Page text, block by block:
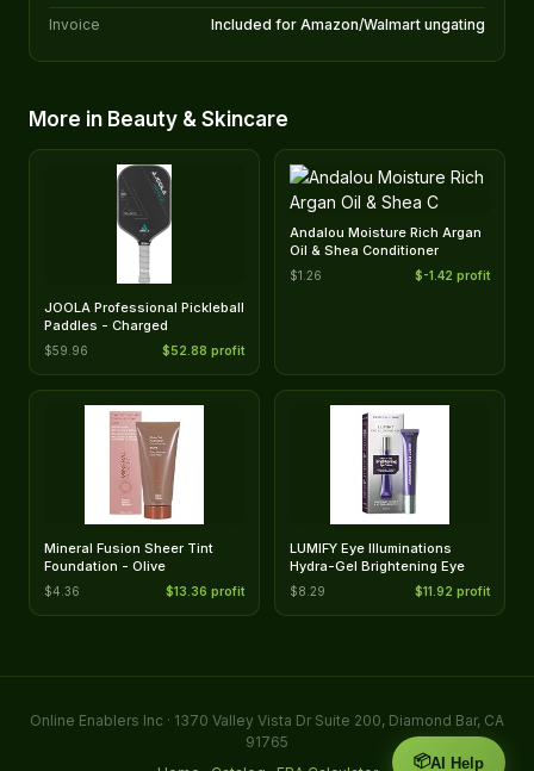
Invoice
Included for Amazon/Walmart ungating
More in Beauty & Skincare
JOOLA Professional Pickleball
Paddles - Charged
$59.96 $52.88 profit
Andalou Moisture Rich Argan
Oil & Shea Conditioner
$1.26 $-1.42 profit
Mineral Fusion Sheer Tint
Foundation - Olive
$4.36 $13.36 profit
LUMIFY Eye Illuminations
Hydra-Gel Brightening Eye
$8.29 $11.92 profit
Online Enablers Inc · 1370 Valley Vista Dr Suite 200, Diamond Bar, CA
91765
📦AI Help